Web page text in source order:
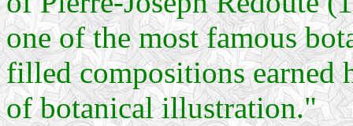
one of the most famous
filled compositions earned
of botanical illustration."